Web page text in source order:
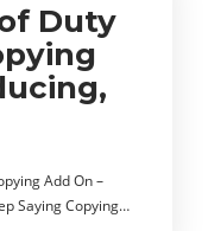
Duty
Add On –
Saying Copying…